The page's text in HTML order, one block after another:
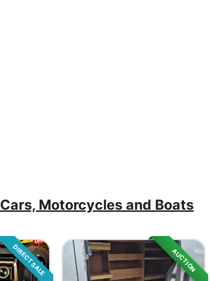
Cars, Motorcycles and Boats
DIRECT SALE AUCTION